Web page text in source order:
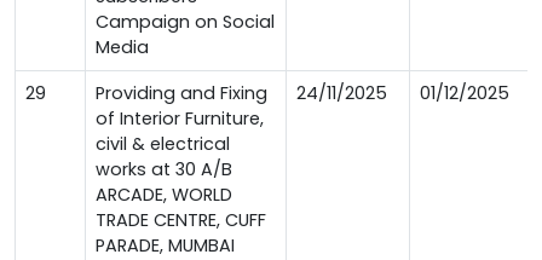
Campaign on Social
Media
29
Providing and Fixing
of Interior Furniture,
civil & electrical
works at 30 A/B
ARCADE, WORLD
TRADE CENTRE, CUFF
PARADE, MUMBAI
24/11/2025 01/12/2025